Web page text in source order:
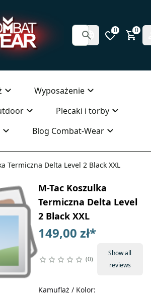
0 0
Wyposażenie
Plecaki i torby
Blog Combat-Wear
Termiczna Delta Level 2 Black XXL
M-Tac Koszulka
Termiczna Delta Level
2 Black XXL
149,00 zł*
0
Show all
reviews
Kamuflaż / Kolor: